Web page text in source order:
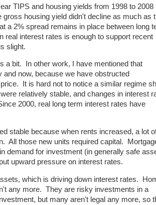
TIPS and housing yields from 1998 to 2008
housing yield didn't decline as much as
a 2% spread remains in place between long
real interest rates is enough to support recent
slight.
a bit. In other work, I have mentioned that
now, because we have obstructed
It is hard not to notice a similar regime
relatively stable, and changes in interest
2000, real long term interest rates have
stable because when rents increased, a lot
All those new units required capital.
demand for investment (in generally safe
upward pressure on interest rates.
which is driving down interest rates.
any more. They are risky investments in a
but many aren't legal any more, so